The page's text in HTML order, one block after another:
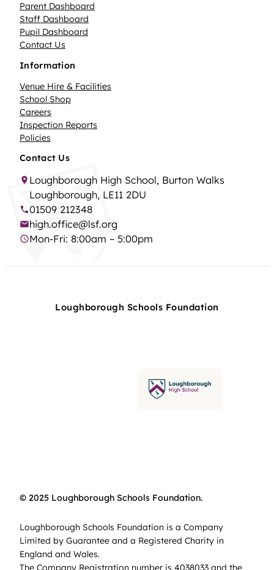
Parent Dashboard
Staff Dashboard
Pupil Dashboard
Contact Us
Information
Venue Hire & Facilities
School Shop
Careers
Inspection Reports
Policies
Contact Us
Loughborough High School, Burton Walks
Loughborough, LE11 2DU
01509 212348
high.office@lsf.org
Mon-Fri: 8:00am – 5:00pm
Loughborough Schools Foundation
© 2025 Loughborough Schools Foundation.
Loughborough Schools Foundation is a Company
Limited by Guarantee and a Registered Charity in
England and Wales.
The Company Registration number is 4038033 and the